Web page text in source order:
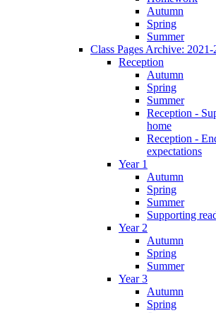
Autumn
Spring
Summer
Class Pages Archive: 2021-
Reception
Autumn
Spring
Summer
Reception -
home
Reception -
expectations
Year 1
Autumn
Spring
Summer
Supporting
Year 2
Autumn
Spring
Summer
Year 3
Autumn
Spring